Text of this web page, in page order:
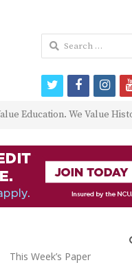
Education. We Value
This Week’s Paper
Search
for:
twitter